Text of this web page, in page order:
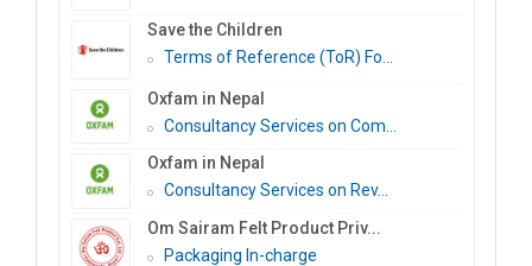
Save the Children
Terms of Reference (ToR) Fo...
Oxfam in Nepal
Consultancy Services on Com...
Oxfam in Nepal
Consultancy Services on Rev...
Om Sairam Felt Product Priv...
Packaging In-charge